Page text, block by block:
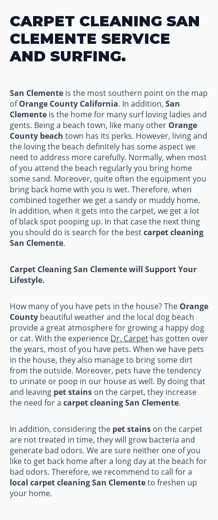
CARPET CLEANING SAN
CLEMENTE SERVICE
AND SURFING.
San Clemente is the most southern point on the map
ofOrange County California. In addition, San
Clemente is the home for many surf loving ladies and
gents. Being a beach town, like many other Orange
County beach town has its perks. However, living and
the loving the beach definitely has some aspect we
need to address more carefully. Normally, when most
of you attend the beach regularly you bring home
some sand. Moreover, quite often the equipment you
bring back home with you is wet. Therefore, when
combined together we get a sandy or muddy home.
In addition, when it gets into the carpet, we get a lot
of black spot pooping up. In that case the next thing
you should do is search for the bestcarpet cleaning
San Clemente.
Carpet Cleaning San Clemente will Support Your
Lifestyle.
How many of you have pets in the house? The Orange
County beautiful weather and the local dog beach
provide a great atmosphere for growing a happy dog
or cat. With the experience Dr. Carpet has gotten over
the years, most of you have pets. When we have pets
in the house, they also manage to bring some dirt
from the outside. Moreover, pets have the tendency
to urinate or poop in our house as well. By doing that
and leaving pet stains on the carpet, they increase
the need for a carpet cleaning San Clemente.
In addition, considering the pet stains on the carpet
are not treated in time, they will grow bacteria and
generate bad odors. We are sure neither one of you
like to get back home after a long day at the beach for
bad odors. Therefore, we recommend to call for a
local carpet cleaning San Clementeto freshen up
your home.